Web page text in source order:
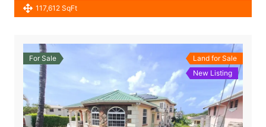
117,612 SqFt
For Sale
Land for Sale
New Listing